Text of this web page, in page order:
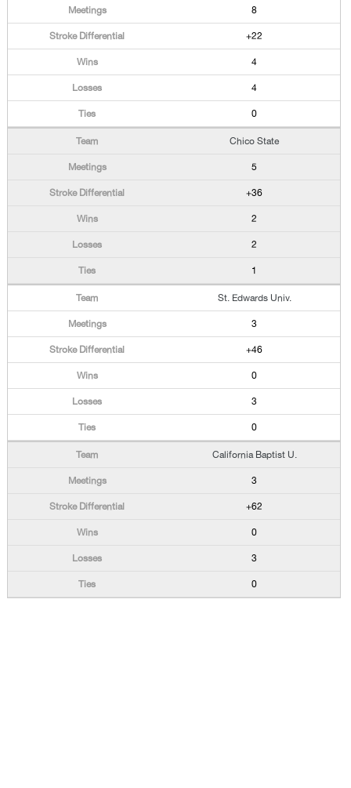
8
+22
4
4
0
Chico State
5
+36
2
2
1
St. Edwards Univ.
3
+46
0
3
0
California Baptist U.
3
+62
0
3
0